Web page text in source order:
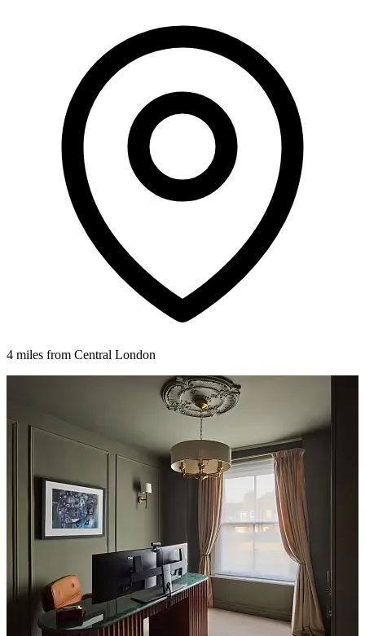
4 miles from Central London